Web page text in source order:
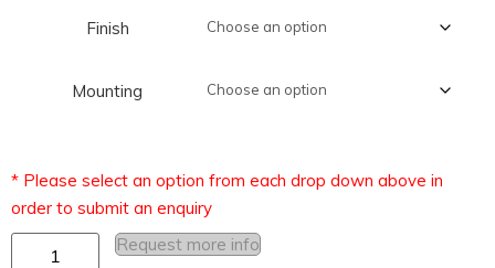
Finish
Mounting
Request more info